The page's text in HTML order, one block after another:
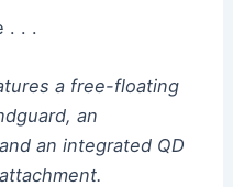
. . .
a free-floating
an
an integrated QD